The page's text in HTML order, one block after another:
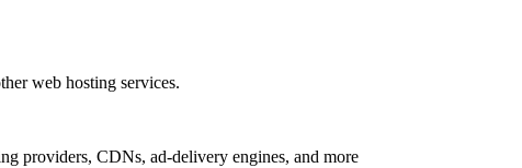
web hosting services.
providers, CDNs, ad-delivery engines, and more